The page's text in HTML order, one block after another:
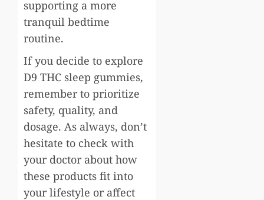
supporting a more
tranquil bedtime
routine.
If you decide to explore
D9 THC sleep gummies,
remember to prioritize
safety, quality, and
dosage. As always, don’t
hesitate to check with
your doctor about how
these products fit into
your lifestyle or affect